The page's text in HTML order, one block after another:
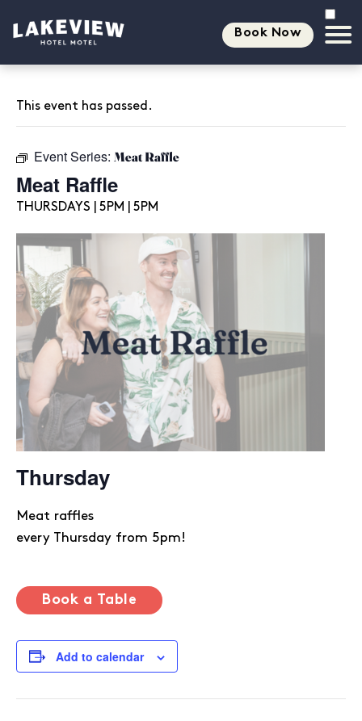
Book Now
This event has passed.
Event Series: Meat Raffle
Meat Raffle
THURSDAYS | 5PM | 5PM
Thursday
Meat raffles
every Thursday from 5pm!
Book a Table
Add to calendar